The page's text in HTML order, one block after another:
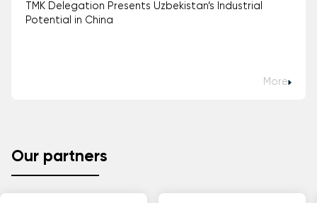
TMK Delegation Presents Uzbekistan’s Industrial
Potential in China
More
Our partners